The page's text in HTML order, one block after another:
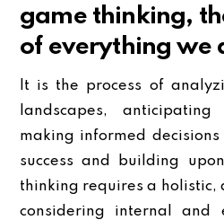
game thinking,
of everything we
It is the process of
landscapes,
making informed
success and building
thinking requires a holistic,
considering internal and